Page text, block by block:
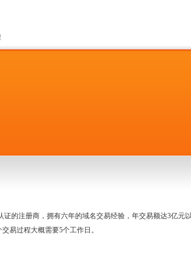
的注册商，拥有六年的域名交易经验，年交易额达3亿元
易过程大概需要5个工作日。